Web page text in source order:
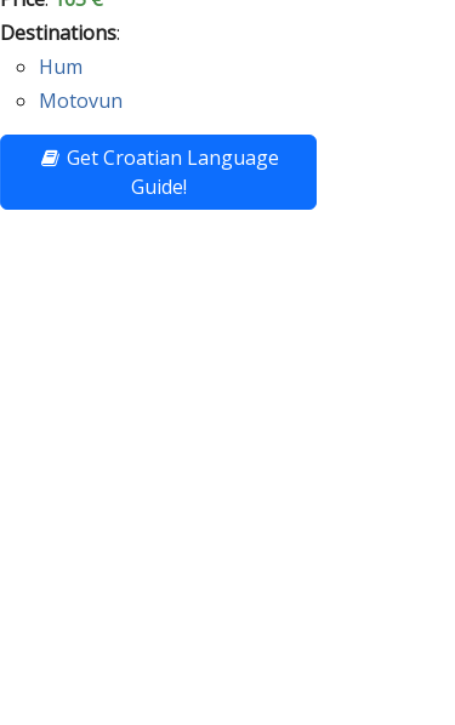
Destinations:
Hum
Motovun
Get Croatian Language
Guide!